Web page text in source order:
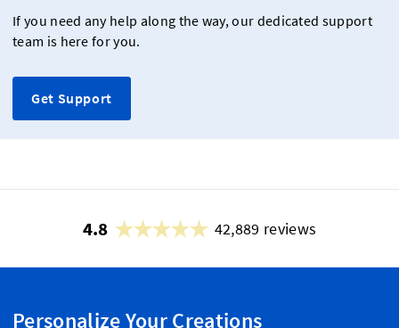
If you need any help along the way, our dedicated support
team is here for you.
Get Support
4.8 42,889 reviews
Personalize Your Creations